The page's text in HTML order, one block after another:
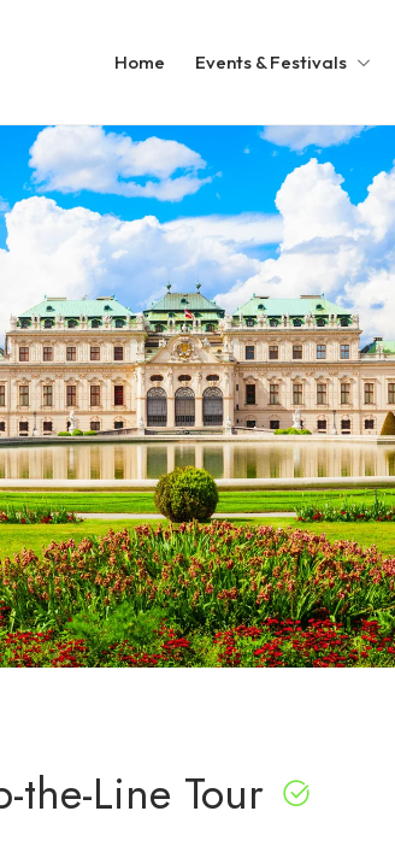
Home Events & Festivals
the-Line Tour